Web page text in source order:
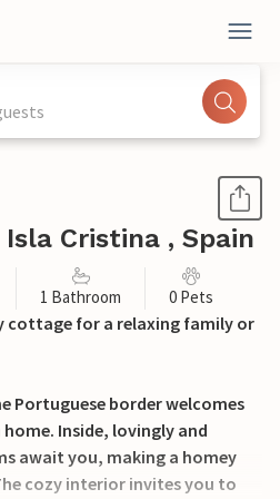
Cristina , Spain
1 Bathroom 0 Pets
cottage for a relaxing family or
Portuguese border welcomes
Inside, lovingly and
await you, making a homey
cozy interior invites you to